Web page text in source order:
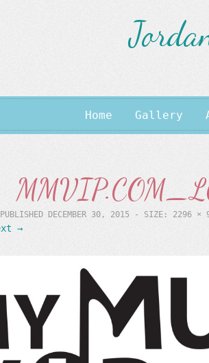
Home Gallery
PUBLISHED DECEMBER 30, 2015 - SIZE: 2296 ×
→